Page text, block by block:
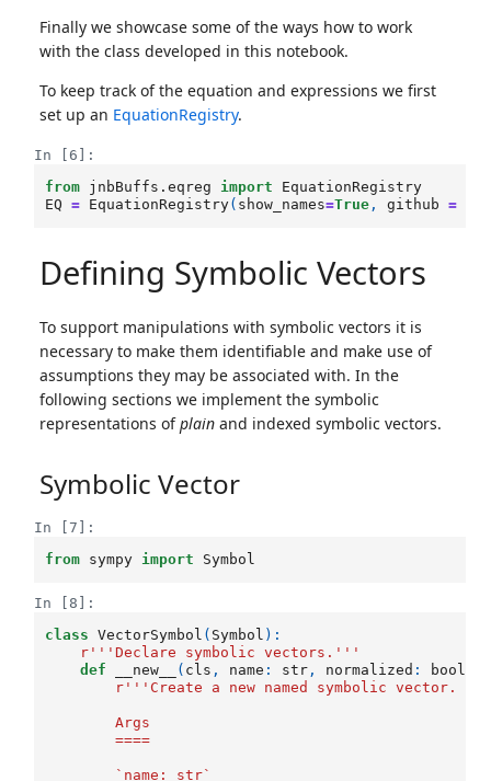
Finally we showcase some of the ways how to work
with the class developed in this notebook.
To keep track of the equation and expressions we first
set up an EquationRegistry.
In [6]:
from jnbBuffs.eqreg import
EquationRegistry
EQ
= EquationRegistry( show_names=True , github =
Defining Symbolic Vectors
To support manipulations with symbolic vectors it is
necessary to make them identifiable and make use of
assumptions they may be associated with. In the
following sections we implement the symbolic
representations ofplain and indexed symbolic vectors.
Symbolic Vector
In [7]:
from sympy import Symbol
In [8]:
class
VectorSymbol ( Symbol ):
r '''Declare symbolic vectors.'''
def
__new__ ( cls , name : str , normalized : bool
r '''Create a new named symbolic vector.
        Args
        ====
        `name: str`